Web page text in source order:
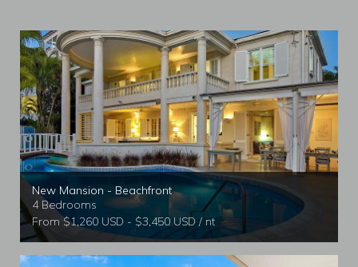
New Mansion - Beachfront
4 Bedrooms
From $1,260 USD - $3,450 USD / nt